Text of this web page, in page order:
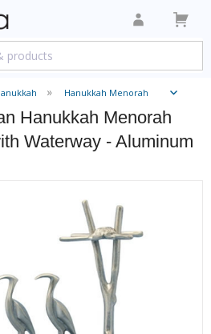
Hanukkah Menorah
Hanukkah Menorah
Waterway - Aluminum